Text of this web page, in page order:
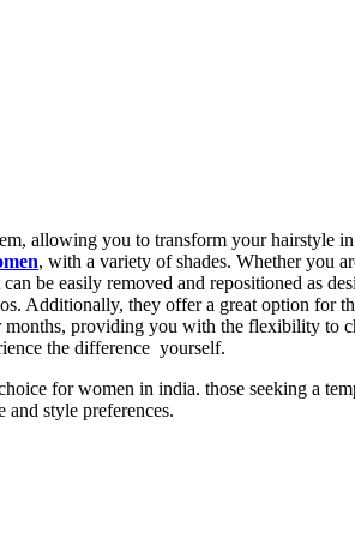
allowing you to transform your hairstyle
, with a variety of shades. Whether you
be easily removed and repositioned as
Additionally, they offer a great option
months, providing you with the flexibility
the difference yourself.
for women in india. those seeking a
and style preferences.